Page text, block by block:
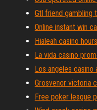
Gtl friend gambling
Online instant win
Hialeah casino
La vida casino
Los angeles casino
Grosvenor victoria
Free poker league